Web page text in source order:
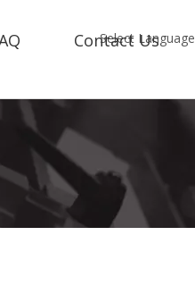
Contact Us
Select Language